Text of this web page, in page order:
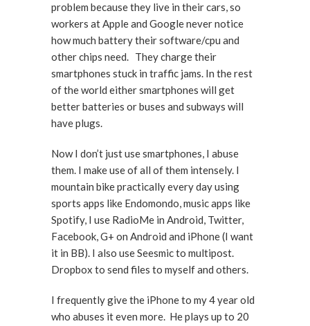
problem because they live in their cars, so
workers at Apple and Google never notice
how much battery their software/cpu and
other chips need. They charge their
smartphones stuck in traffic jams. In the rest
of the world either smartphones will get
better batteries or buses and subways will
have plugs.
Now I don’t just use smartphones, I abuse
them. I make use of all of them intensely. I
mountain bike practically every day using
sports apps like Endomondo, music apps like
Spotify, I use RadioMe in Android, Twitter,
Facebook, G+ on Android and iPhone (I want
it in BB). I also use Seesmic to multipost.
Dropbox to send files to myself and others.
I frequently give the iPhone to my 4 year old
who abuses it even more. He plays up to 20